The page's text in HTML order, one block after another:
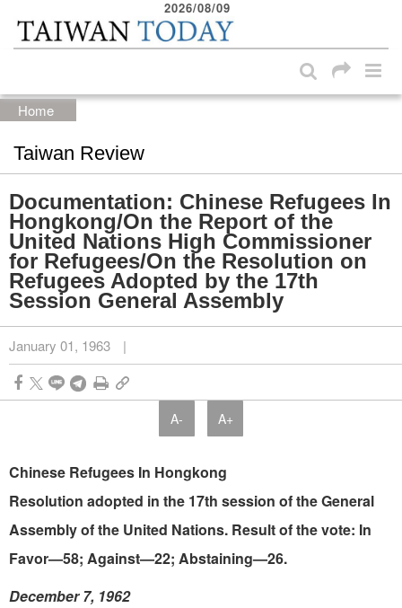
Skip to main content block
2026/08/09
Home
Taiwan Review
Documentation: Chinese Refugees In
Hongkong/On the Report of the
United Nations High Commissioner
for Refugees/On the Resolution on
Refugees Adopted by the 17th
Session General Assembly
January 01, 1963 |
A- A+
Chinese Refugees In Hongkong
Resolution adopted in the 17th session of the General
Assembly of the United Nations. Result of the vote: In
Favor—58; Against—22; Abstaining—26.
December 7, 1962